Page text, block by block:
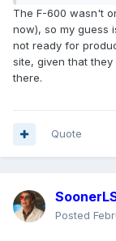
The F-600 wasn't
now), so my guess
not ready for
site, given that
there.
Quote
Posted